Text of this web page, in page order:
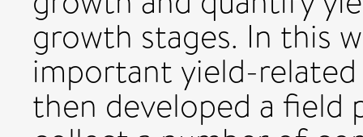
growth stages. In this
important yield-
then developed a field